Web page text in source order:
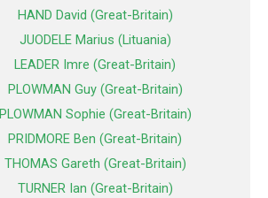
HAND David (Great-Britain)
JUODELE Marius (Lituania)
LEADER Imre (Great-Britain)
PLOWMAN Guy (Great-Britain)
PLOWMAN Sophie (Great-Britain)
PRIDMORE Ben (Great-Britain)
THOMAS Gareth (Great-Britain)
TURNER Ian (Great-Britain)